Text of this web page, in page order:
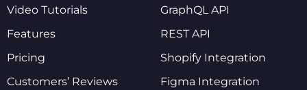
Video Tutorials
Features
Pricing
Customers’ Reviews
GraphQL API
REST API
Shopify Integration
Figma Integration